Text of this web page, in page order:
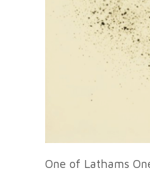
One of Lathams